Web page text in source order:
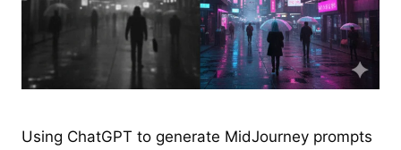
Using ChatGPT to generate MidJourney prompts